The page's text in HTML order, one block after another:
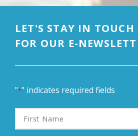
LET'S STAY IN
FOR OUR E-
"*" indicates required fields
First
Name